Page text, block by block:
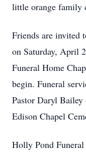
little orange family
Friends are invited
on Saturday, April
Funeral Home
begin. Funeral
Pastor Daryl
Edison Chapel
Holly Pond